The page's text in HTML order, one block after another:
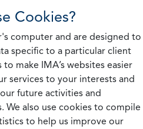
Cookies?
computer and are designed to
specific to a particular client
make IMA’s websites easier
services to your interests and
future activities and
We also use cookies to compile
to help us improve our